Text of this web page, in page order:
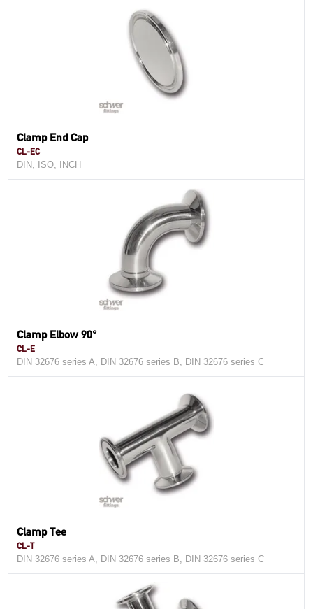
Clamp End Cap
CL-EC
DIN, ISO, INCH
Clamp Elbow 90°
CL-E
DIN 32676 series A, DIN 32676 series B, DIN 32676 series C
Clamp Tee
CL-T
DIN 32676 series A, DIN 32676 series B, DIN 32676 series C